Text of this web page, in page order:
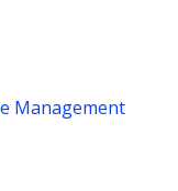
Management